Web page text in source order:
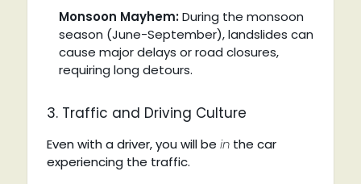
Monsoon Mayhem:During the monsoon
season (June-September), landslides can
cause major delays or road closures,
requiring long detours.
3. Traffic and Driving Culture
Even with a driver, you will be inthe car
experiencing the traffic.